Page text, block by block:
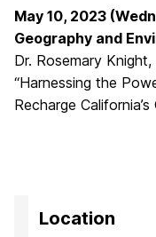
May 10, 2023
Geography and
Dr. Rosemary
“Harnessing the
Recharge
Location